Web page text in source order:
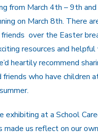
from March 4th – 9th
on March 8th. There
over the Easter
resources and helpful
heartily recommend
who have children
exhibiting at a School
made us reflect on our own